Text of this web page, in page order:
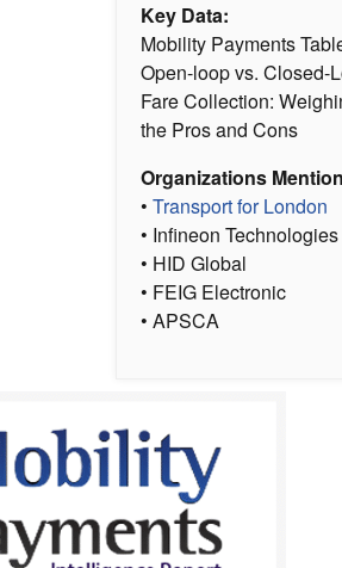
Key Data:
Mobility Payments
Open-loop vs. Closed-
Fare Collection:
the Pros and Cons
Organizations
• Transport for London
• Infineon Technologies
• HID Global
• FEIG Electronic
• APSCA